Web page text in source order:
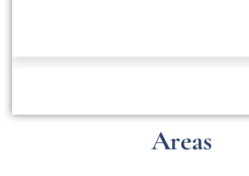
Areas